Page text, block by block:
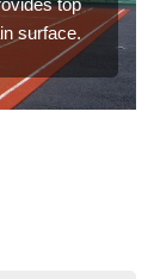
top
surface.